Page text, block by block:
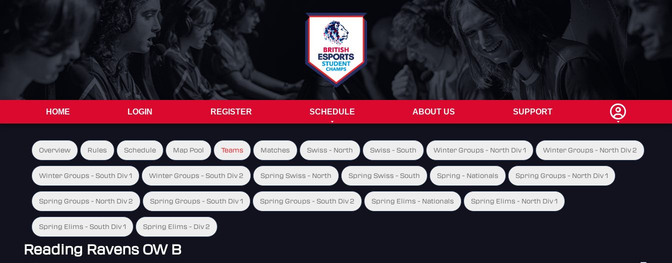
HOME LOGIN REGISTER SCHEDULE ABOUT US SUPPORT
Overview Rules Schedule Map Pool Teams Matches Swiss - North Swiss - South Winter Groups - North Div 1 Winter Groups - North Div 2
Winter Groups - South Div 1 Winter Groups - South Div 2 Spring Swiss - North Spring Swiss - South Spring - Nationals Spring Groups - North Div 1
Spring Groups - North Div 2 Spring Groups - South Div 1 Spring Groups - South Div 2 Spring Elims - Nationals Spring Elims - North Div 1
Spring Elims - South Div 1 Spring Elims - Div 2
Reading Ravens OW B